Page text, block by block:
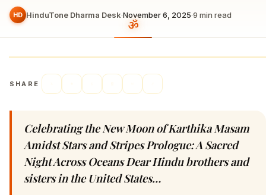
HD HinduTone Dharma Desk·November 6, 2025·9 min read
SHARE
Celebrating the New Moon of Karthika Masam
Amidst Stars and Stripes Prologue: A Sacred
Night Across Oceans Dear Hindu brothers and
sisters in the United States…